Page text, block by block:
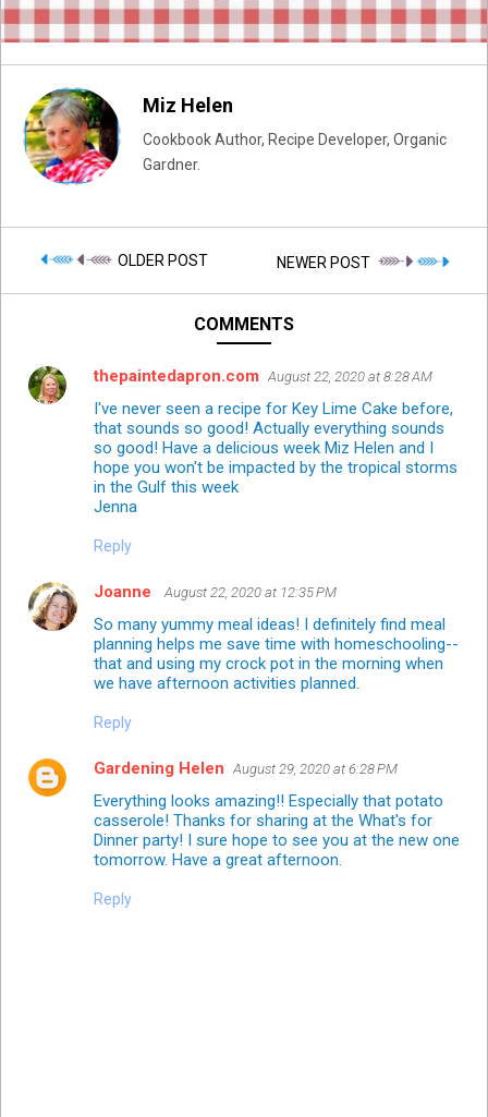
Miz Helen
Cookbook Author, Recipe Developer, Organic
Gardner.
OLDER POST NEWER POST
COMMENTS
thepaintedapron.com August 22, 2020 at 8:28 AM
I've never seen a recipe for Key Lime Cake before,
that sounds so good! Actually everything sounds
so good! Have a delicious week Miz Helen and I
hope you won't be impacted by the tropical storms
in the Gulf this week
Jenna
Reply
Joanne August 22, 2020 at 12:35 PM
So many yummy meal ideas! I definitely find meal
planning helps me save time with homeschooling--
that and using my crock pot in the morning when
we have afternoon activities planned.
Reply
Gardening Helen August 29, 2020 at 6:28 PM
Everything looks amazing!! Especially that potato
casserole! Thanks for sharing at the What's for
Dinner party! I sure hope to see you at the new one
tomorrow. Have a great afternoon.
Reply